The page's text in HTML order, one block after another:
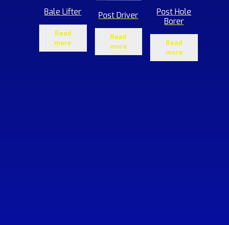
Bale Lifter
Read
more
Post Driver
Read
more
Post Hole
Borer
Read
more